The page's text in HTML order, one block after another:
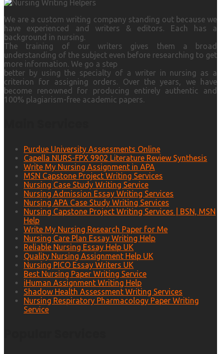
We are a custom writing company standing out because we
have experienced and writers & editors. Each has a
background in nursing.
The training of our writers gives them a broad
understanding of the subject even before researching to get
more information. We go a step
better by using the specialty of a writer in nursing as a
criterion for assigning orders. Over the years, we have
become renowned for producing entirely authentic and
100% plagiarism-free academic papers.
Purdue University Assessments Online
Capella NURS-FPX 9902 Literature Review Synthesis
Write My Nursing Assignment in APA
MSN Capstone Project Writing Services
Nursing Case Study Writing Service
Nursing Admission Essay Writing Services
Nursing APA Case Study Writing Services
Nursing Capstone Project Writing Services | BSN, MSN
Help
Write My Nursing Research Paper for Me
Nursing Care Plan Essay Writing Help
Reliable Nursing Essay Help UK
Quality Nursing Assignment Help UK
Nursing PICO Essay Writers UK
Best Nursing Paper Writing Service
iHuman Assignment Writing Help
Shadow Health Assessment Writing Services
Nursing Respiratory Pharmacology Paper Writing
Service